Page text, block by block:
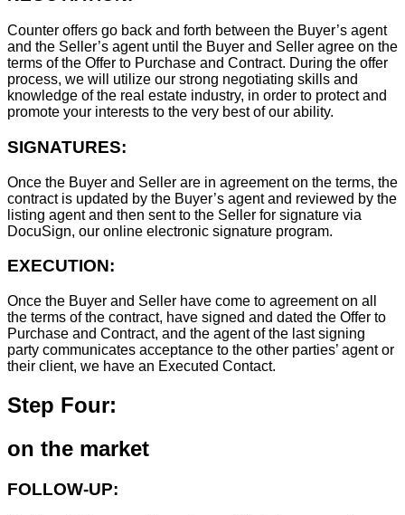
Counter offers go back and forth between the Buyer’s agent
and the Seller’s agent until the Buyer and Seller agree on the
terms of the Offer to Purchase and Contract. During the offer
process, we will utilize our strong negotiating skills and
knowledge of the real estate industry, in order to protect and
promote your interests to the very best of our ability.
SIGNATURES:
Once the Buyer and Seller are in agreement on the terms, the
contract is updated by the Buyer’s agent and reviewed by the
listing agent and then sent to the Seller for signature via
DocuSign, our online electronic signature program.
EXECUTION:
Once the Buyer and Seller have come to agreement on all
the terms of the contract, have signed and dated the Offer to
Purchase and Contract, and the agent of the last signing
party communicates acceptance to the other parties’ agent or
their client, we have an Executed Contact.
Step Four:
on the market
FOLLOW-UP: